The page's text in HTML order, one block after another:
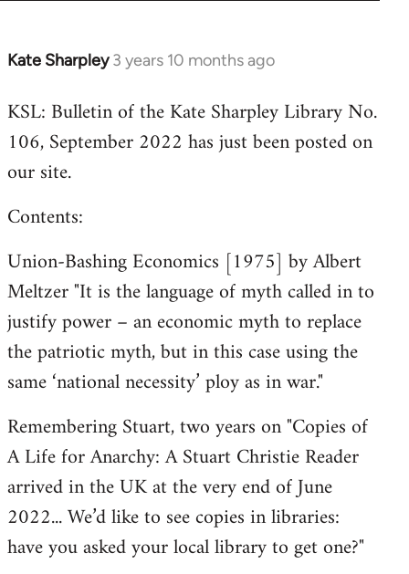
Kate Sharpley 3 years 10 months ago
KSL: Bulletin of the Kate Sharpley Library No.
106, September 2022 has just been posted on
our site.
Contents:
Union-Bashing Economics [1975] by Albert
Meltzer "It is the language of myth called in to
justify power – an economic myth to replace
the patriotic myth, but in this case using the
same ‘national necessity’ ploy as in war."
Remembering Stuart, two years on "Copies of
A Life for Anarchy: A Stuart Christie Reader
arrived in the UK at the very end of June
2022... We’d like to see copies in libraries:
have you asked your local library to get one?"